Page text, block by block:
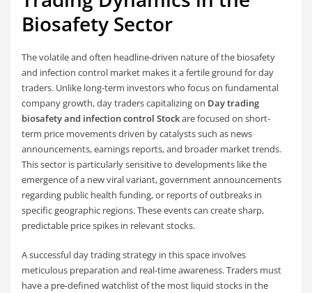
Biosafety Sector
The volatile and often headline-driven nature of the biosafety
and infection control market makes it a fertile ground for day
traders. Unlike long-term investors who focus on fundamental
company growth, day traders capitalizing on Day trading
biosafety and infection control Stockare focused on short-
term price movements driven by catalysts such as news
announcements, earnings reports, and broader market trends.
This sector is particularly sensitive to developments like the
emergence of a new viral variant, government announcements
regarding public health funding, or reports of outbreaks in
specific geographic regions. These events can create sharp,
predictable price spikes in relevant stocks.
A successful day trading strategy in this space involves
meticulous preparation and real-time awareness. Traders must
have a pre-defined watchlist of the most liquid stocks in the